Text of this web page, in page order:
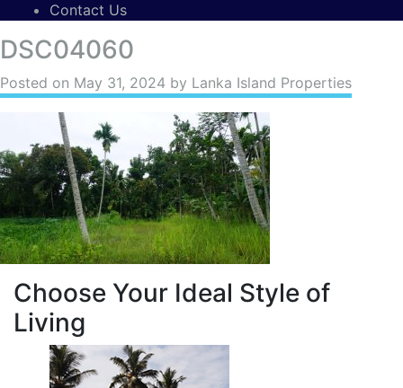
Contact Us
DSC04060
Posted on May 31, 2024 by Lanka Island Properties
Choose Your Ideal Style of
Living